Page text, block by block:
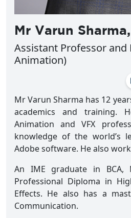
Mr Varun Sharma,
Assistant Professor and
Animation)
Mr Varun Sharma has 12
academics and training.
Animation and VFX
knowledge of the world’s
Adobe software. He also
An IME graduate in BCA,
Professional Diploma in
Effects. He also has a
Communication.